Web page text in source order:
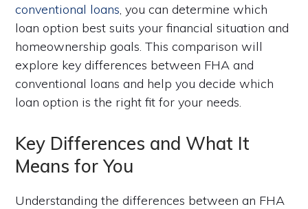
conventional loans, you can determine which
loan option best suits your financial situation and
homeownership goals. This comparison will
explore key differences between FHA and
conventional loans and help you decide which
loan option is the right fit for your needs.
Key Differences and What It
Means for You
Understanding the differences between an FHA